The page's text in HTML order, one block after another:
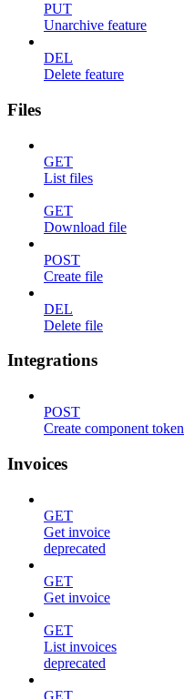
PUT
Unarchive feature
DEL
Delete feature
Files
GET
List files
GET
Download file
POST
Create file
DEL
Delete file
Integrations
POST
Create component token
Invoices
GET
Get invoice
deprecated
GET
Get invoice
GET
List invoices
deprecated
GET